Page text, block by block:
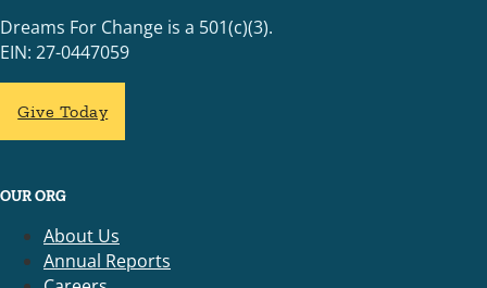
Dreams For Change is a 501(c)(3).
EIN: 27-0447059
Give Today
OUR ORG
About Us
Annual Reports